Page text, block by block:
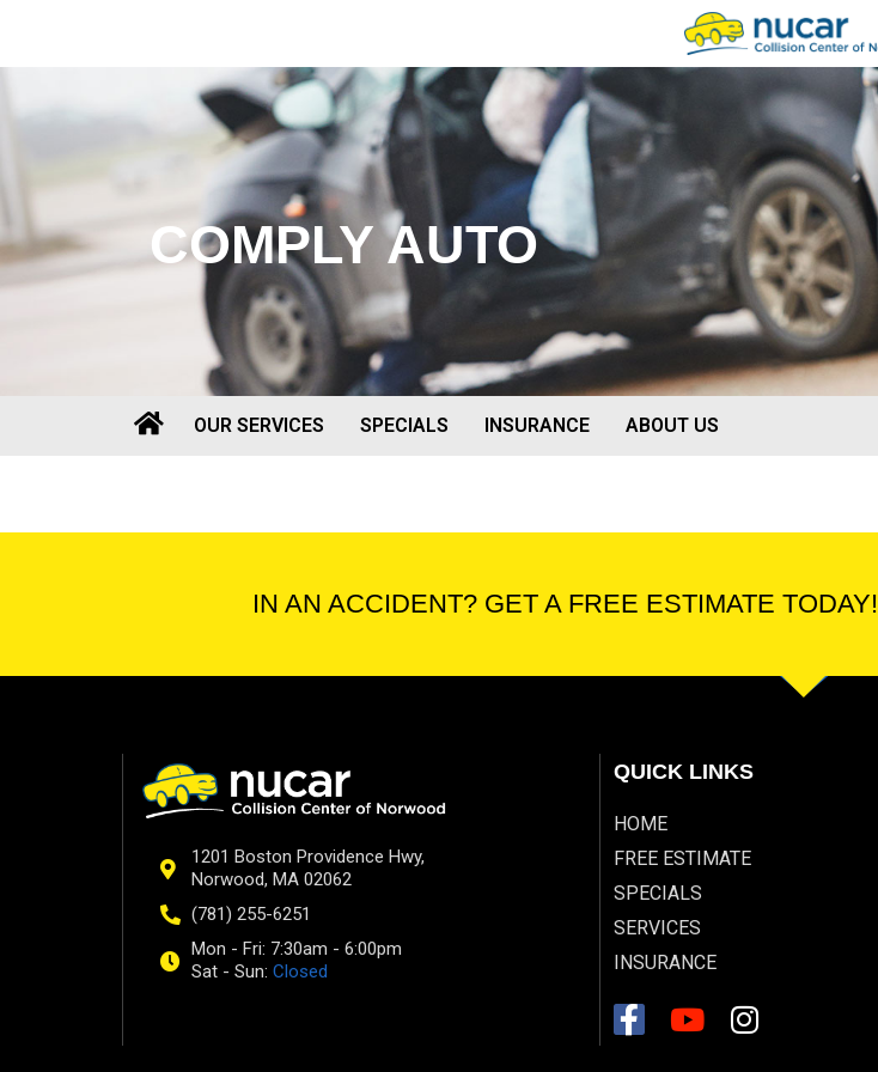
COMPLY AUTO
OUR SERVICES SPECIALS INSURANCE ABOUT US
IN AN ACCIDENT? GET A FREE ESTIMATE TODAY!
1201 Boston Providence Hwy,
Norwood, MA 02062
(781) 255-6251
Mon - Fri: 7:30am - 6:00pm
Sat - Sun:Closed
QUICK LINKS
HOME
FREE ESTIMATE
SPECIALS
SERVICES
INSURANCE